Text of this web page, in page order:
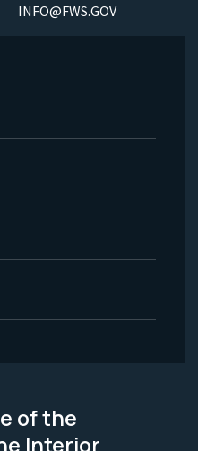
INFO@FWS.GOV
of the
Interior